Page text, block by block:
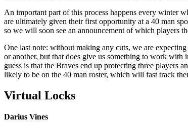
An important part of this process happens every winter
are ultimately given their first opportunity at a 40 man
so we will soon see an announcement of which players
One last note: without making any cuts, we are
or another, but that does give us something to work
guess is that the Braves end up protecting three players
likely to be on the 40 man roster, which will fast track
Virtual Locks
Darius Vines